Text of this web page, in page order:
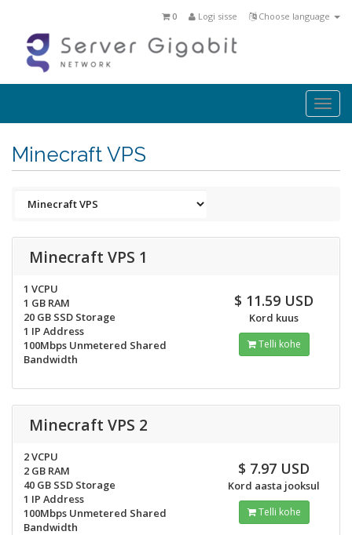
Choose language
Logi sisse
0
Minecraft VPS
Minecraft VPS 1
1 VCPU
1 GB RAM
20 GB SSD Storage
1 IP Address
100Mbps Unmetered Shared
Bandwidth
$ 11.59 USD
Kord kuus
Telli kohe
Minecraft VPS 2
2 VCPU
2 GB RAM
40 GB SSD Storage
1 IP Address
100Mbps Unmetered Shared
Bandwidth
$ 7.97 USD
Kord aasta jooksul
Telli kohe